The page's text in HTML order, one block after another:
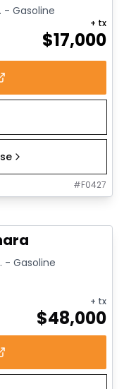
- Gasoline
$17,000
+ tx
#F0427
- Gasoline
+ tx
$48,000